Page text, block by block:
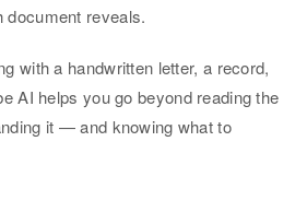
document reveals.
with a handwritten letter, a record,
AI helps you go beyond reading the
it — and knowing what to